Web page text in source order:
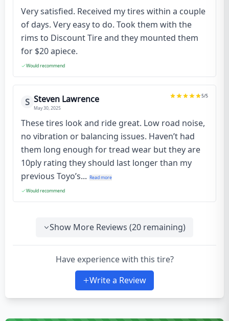
Very satisfied. Received my tires within a couple
of days. Very easy to do. Took them with the
rims to Discount Tire and they mounted them
for $20 apiece.
Would recommend
S Steven Lawrence
May 30, 2025
5/5
These tires look and ride great. Low road noise,
no vibration or balancing issues. Haven’t had
them long enough for tread wear but they are
10ply rating they should last longer than my
previous Toyo’s... Read more
Would recommend
Show More Reviews (20 remaining)
Have experience with this tire?
Write a Review